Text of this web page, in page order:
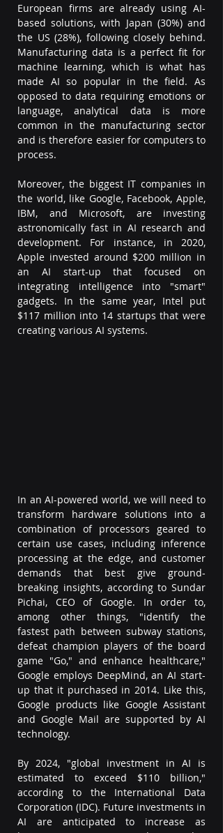
European firms are already using AI-
based solutions, with Japan (30%) and
the US (28%), following closely behind.
Manufacturing data is a perfect fit for
machine learning, which is what has
made AI so popular in the field. As
opposed to data requiring emotions or
language, analytical data is more
common in the manufacturing sector
and is therefore easier for computers to
process.
Moreover, the biggest IT companies in
the world, like Google, Facebook, Apple,
IBM, and Microsoft, are investing
astronomically fast in AI research and
development. For instance, in 2020,
Apple invested around $200 million in
an AI start-up that focused on
integrating intelligence into "smart"
gadgets. In the same year, Intel put
$117 million into 14 startups that were
creating various AI systems.
In an AI-powered world, we will need to
transform hardware solutions into a
combination of processors geared to
certain use cases, including inference
processing at the edge, and customer
demands that best give ground-
breaking insights, according to Sundar
Pichai, CEO of Google. In order to,
among other things, "identify the
fastest path between subway stations,
defeat champion players of the board
game "Go," and enhance healthcare,"
Google employs DeepMind, an AI start-
up that it purchased in 2014. Like this,
Google products like Google Assistant
and Google Mail are supported by AI
technology.
By 2024, "global investment in AI is
estimated to exceed $110 billion,"
according to the International Data
Corporation (IDC). Future investments in
AI are anticipated to increase as